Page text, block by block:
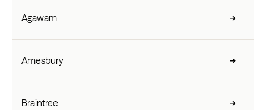
Agawam
Amesbury
Braintree